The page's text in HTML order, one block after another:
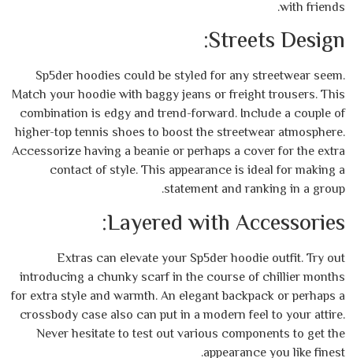
Sp5der hoodies could be styled for any
Match your hoodie with baggy jeans or
combination is edgy and trend-forward.
higher-top tennis shoes to boost the
Accessorize having a beanie or perhaps a
contact of style. This appearance is
statement and
Layered with
Extras can elevate your Sp5der
introducing a chunky scarf in the course
for extra style and warmth. An elegant
crossbody case also can put in a modern
Never hesitate to test out various